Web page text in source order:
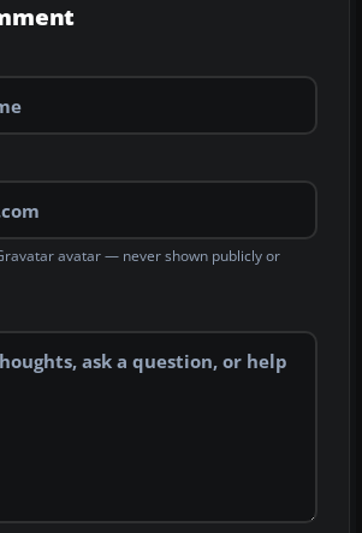
avatar — never shown publicly or